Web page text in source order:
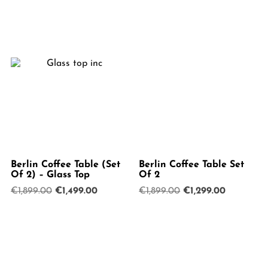
Berlin Coffee Table (Set
Of 2) – Glass Top
€1,899.00 Original
€1,499.00Current
Berlin Coffee Table Set
Of 2
€1,899.00 Original
€1,299.00Current